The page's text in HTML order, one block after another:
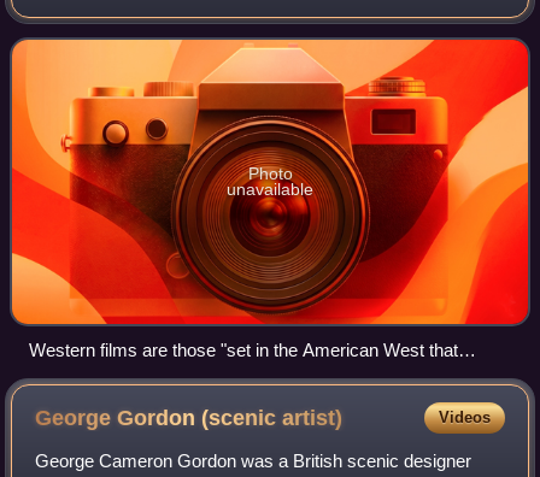
elements, aesthetic approach, or the emotional response to
the film.
Photo
unavailable
Western films are those "set in the American West that
embod[y] the spirit, the struggle and the demise of the new
frontier". Pictured: Clint Eastwood in the Spaghetti Western
film A Fistful of Dollars (1964).
George Gordon (scenicartist) Videos
George Cameron Gordon was a British scenic designer